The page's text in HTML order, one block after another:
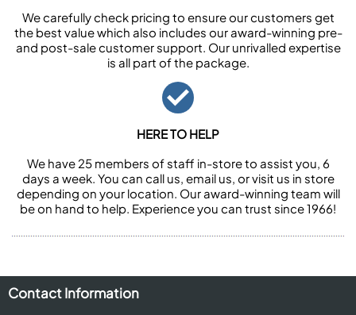
We carefully check pricing to ensure our customers get
the best value which also includes our award-winning pre-
and post-sale customer support. Our unrivalled expertise
is all part of the package.
HERE TO HELP
We have 25 members of staff in-store to assist you, 6
days a week. You can call us, email us, or visit us in store
depending on your location. Our award-winning team will
be on hand to help. Experience you can trust since 1966!
Contact Information